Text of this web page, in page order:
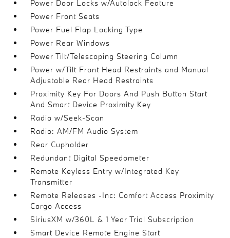
Power Door Locks w/Autolock Feature
Power Front Seats
Power Fuel Flap Locking Type
Power Rear Windows
Power Tilt/Telescoping Steering Column
Power w/Tilt Front Head Restraints and Manual
Adjustable Rear Head Restraints
Proximity Key For Doors And Push Button Start
And Smart Device Proximity Key
Radio w/Seek-Scan
Radio: AM/FM Audio System
Rear Cupholder
Redundant Digital Speedometer
Remote Keyless Entry w/Integrated Key
Transmitter
Remote Releases -Inc: Comfort Access Proximity
Cargo Access
SiriusXM w/360L & 1 Year Trial Subscription
Smart Device Remote Engine Start